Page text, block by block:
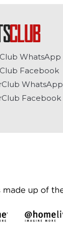
WhatsApp
Facebook
WhatsApp
Facebook